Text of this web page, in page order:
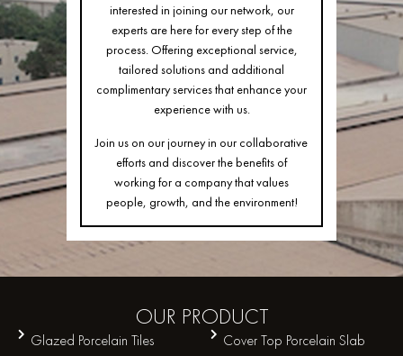
interested in joining our network, our
experts are here for every step of the
process. Offering exceptional service,
tailored solutions and additional
complimentary services that enhance your
experience with us.
Join us on our journey in our collaborative
efforts and discover the benefits of
working for a company that values
people, growth, and the environment!
OUR PRODUCT
Glazed Porcelain Tiles
Cover Top Porcelain Slab